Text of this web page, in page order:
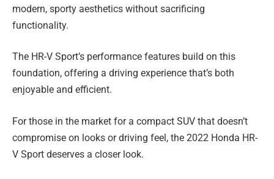
modern, sporty aesthetics without sacrificing
functionality.
The HR-V Sport’s performance features build on this
foundation, offering a driving experience that’s both
enjoyable and efficient.
For those in the market for a compact SUV that doesn’t
compromise on looks or driving feel, the 2022 Honda HR-
V Sport deserves a closer look.